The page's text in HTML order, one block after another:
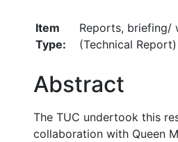
Item
Type:
Reports, briefing/
(Technical Report)
Abstract
The TUC undertook this
collaboration with Queen